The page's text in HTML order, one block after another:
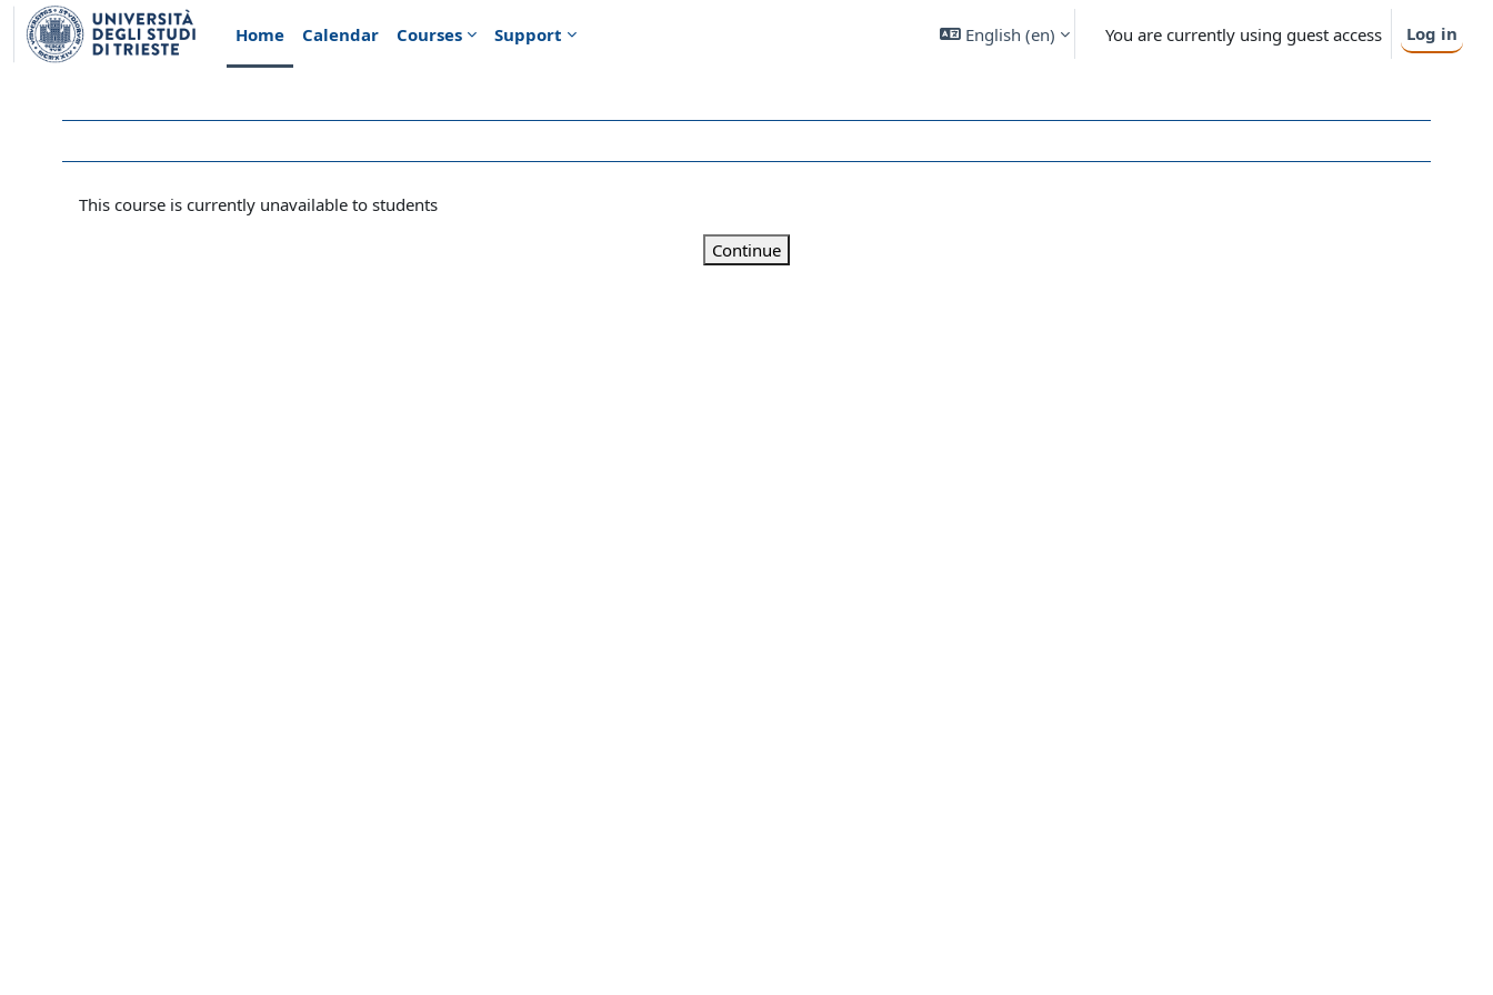
Skip to main content
Home
Calendar Courses Support English ‎(en)‎ You are currently using guest access Log in
This course is currently unavailable to students
Continue